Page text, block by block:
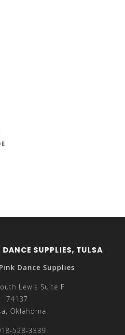
SUPPLIES, TULSA
Dance Supplies
Lewis Suite F
74137
Oklahoma
528-3339